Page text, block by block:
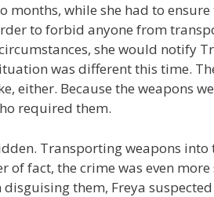
months, while she had to
to forbid anyone from
she would notify
was different this time.
either. Because the weapons
required them.
Transporting weapons into
fact, the crime was even more
them, Freya